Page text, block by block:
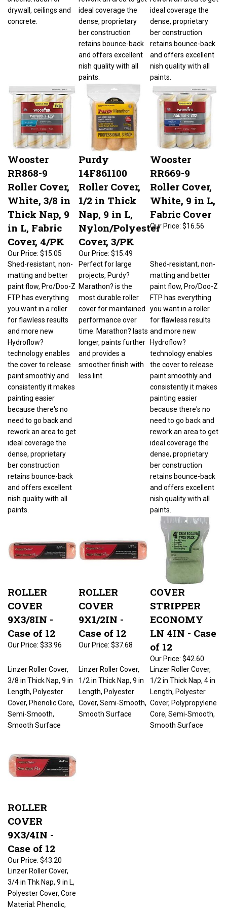
concrete.
ideal coverage the
dense, proprietary
ber construction
paints.
ideal coverage the
dense, proprietary
ber construction
paints.
Wooster
RR868-9
Roller Cover,
White, 3/8 in
Thick Nap, 9
in L, Fabric
Cover, 4/PK
Our Price: $15.05
Purdy
14F861100
Roller Cover,
1/2 in Thick
Nap, 9 in L,
Nylon/Polyester
Cover, 3/PK
Our Price: $15.49
Wooster
RR669-9
Roller Cover,
White, 9 in L,
Fabric Cover
$16.56
Shed-resistant, non-
matting and better
paint flow, Pro/Doo-Z
FTP has everything
you want in a roller
for flawless results
technology enables
the cover to release
consistently it makes
painting easier
because there's no
rework an area to get
ideal coverage the
dense, proprietary
ber construction
paints.
Perfect for large
projects, Purdy?
Marathon? is the
time. Marathon? lasts
and provides a
smoother finish with
matting and better
paint flow, Pro/Doo-Z
FTP has everything
you want in a roller
for flawless results
technology enables
the cover to release
consistently it makes
painting easier
because there's no
rework an area to get
ideal coverage the
dense, proprietary
ber construction
paints.
ROLLER
COVER
9X3/8IN -
Case of 12
$33.96
ROLLER
COVER
9X1/2IN -
Case of 12
$37.68
COVER
STRIPPER
ECONOMY
LN 4IN - Case
of 12
$42.60
3/8 in Thick Nap, 9 in
Length, Polyester
Cover, Phenolic Core,
Semi-Smooth,
Smooth Surface
1/2 in Thick Nap, 9 in
Length, Polyester
Cover, Semi-Smooth,
Smooth Surface
Linzer Roller Cover,
1/2 in Thick Nap, 4 in
Length, Polyester
Cover, Polypropylene
Core, Semi-Smooth,
Smooth Surface
ROLLER
COVER
9X3/4IN -
Case of 12
$43.20
Linzer Roller Cover,
3/4 in Thk Nap, 9 in L,
Polyester Cover, Core
Material: Phenolic,